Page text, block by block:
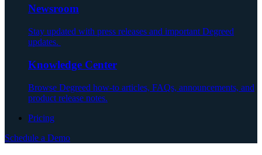
Newsroom
Stay updated with press releases and important Degreed
updates.
Knowledge Center
Browse Degreed how-to articles, FAQs, announcements, and
product release notes.
Pricing
Schedule a Demo